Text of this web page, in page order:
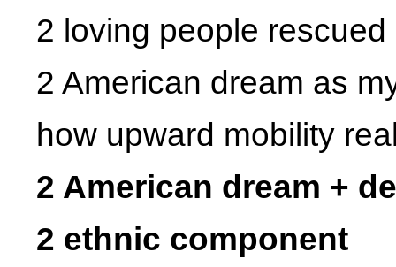
2 loving people rescued
2 American dream as
how upward mobility
2 American dream +
2 ethnic component